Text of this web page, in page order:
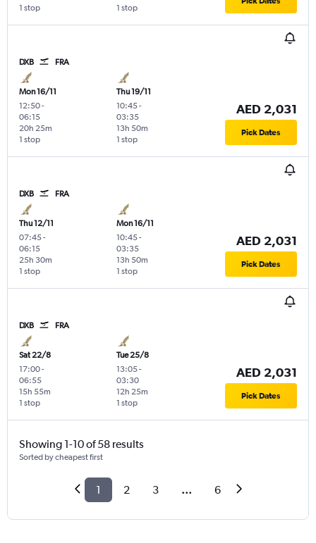
1 stop 1 stop
DXB FRA
Mon 16/11
12:50-
06:15
1 stop
20h 25m
Thu 19/11
10:45-
03:35
1 stop
13h 50m
AED 2,031
Pick Dates
DXB FRA
Thu 12/11
07:45-
06:15
1 stop
25h 30m
Mon 16/11
10:45-
03:35
1 stop
13h 50m
AED 2,031
Pick Dates
DXB FRA
Sat 22/8
17:00-
06:55
1 stop
15h 55m
Tue 25/8
13:05-
03:30
1 stop
12h 25m
AED 2,031
Pick Dates
Showing 1-10 of 58 results
Sorted by cheapest first
1 2 3 ... 6